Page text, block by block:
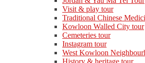
Visit & play tour
Traditional Chinese
Kowloon Walled City tour
Cemeteries tour
Instagram tour
West Kowloon
History & heritage tour